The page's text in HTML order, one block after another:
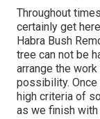
Throughout
certainly get
Habra Bush
tree can not be
arrange the
possibility.
high criteria of
as we finish